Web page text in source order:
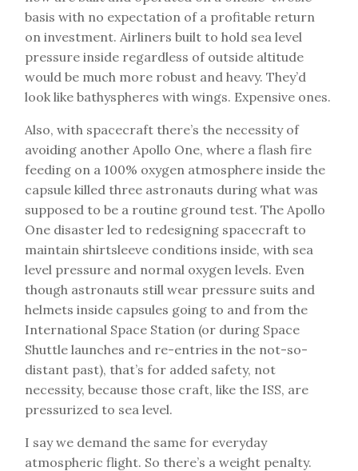
basis with no expectation of a profitable return
on investment. Airliners built to hold sea level
pressure inside regardless of outside altitude
would be much more robust and heavy. They’d
look like bathyspheres with wings. Expensive ones.
Also, with spacecraft there’s the necessity of
avoiding another Apollo One, where a flash fire
feeding on a 100% oxygen atmosphere inside the
capsule killed three astronauts during what was
supposed to be a routine ground test. The Apollo
One disaster led to redesigning spacecraft to
maintain shirtsleeve conditions inside, with sea
level pressure and normal oxygen levels. Even
though astronauts still wear pressure suits and
helmets inside capsules going to and from the
International Space Station (or during Space
Shuttle launches and re-entries in the not-so-
distant past), that’s for added safety, not
necessity, because those craft, like the ISS, are
pressurized to sea level.
I say we demand the same for everyday
atmospheric flight. So there’s a weight penalty.